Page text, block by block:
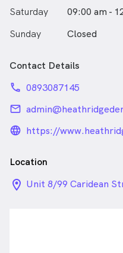
Saturday
09:00 am -
Sunday
Closed
Contact Details
phone 0893087145
email
https://
Location
location_on_24px
Unit 8/99 Caridean